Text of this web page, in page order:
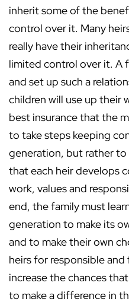
inherit some of the
control over it. Many
really have their
limited control over it. A
and set up such a
children will use up their
best insurance that the
to take steps keeping
generation, but rather to
that each heir develops
work, values and
end, the family must
generation to make its
and to make their own
heirs for responsible
increase the chances
to make a difference in